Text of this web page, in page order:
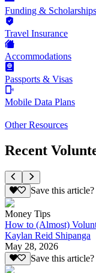
Funding & Scholarships
Travel Insurance
Accommodations
Passports & Visas
Mobile Data Plans
Other Resources
Recent
Save this article?
Money Tips
How to (Almost)
Kaylan Reid Shipanga
May 28, 2026
Save this article?